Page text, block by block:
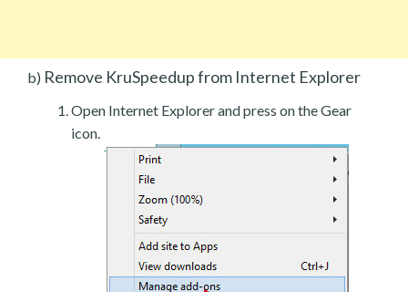
b) Remove KruSpeedup from Internet Explorer
Open Internet Explorer and press on the Gear
icon.